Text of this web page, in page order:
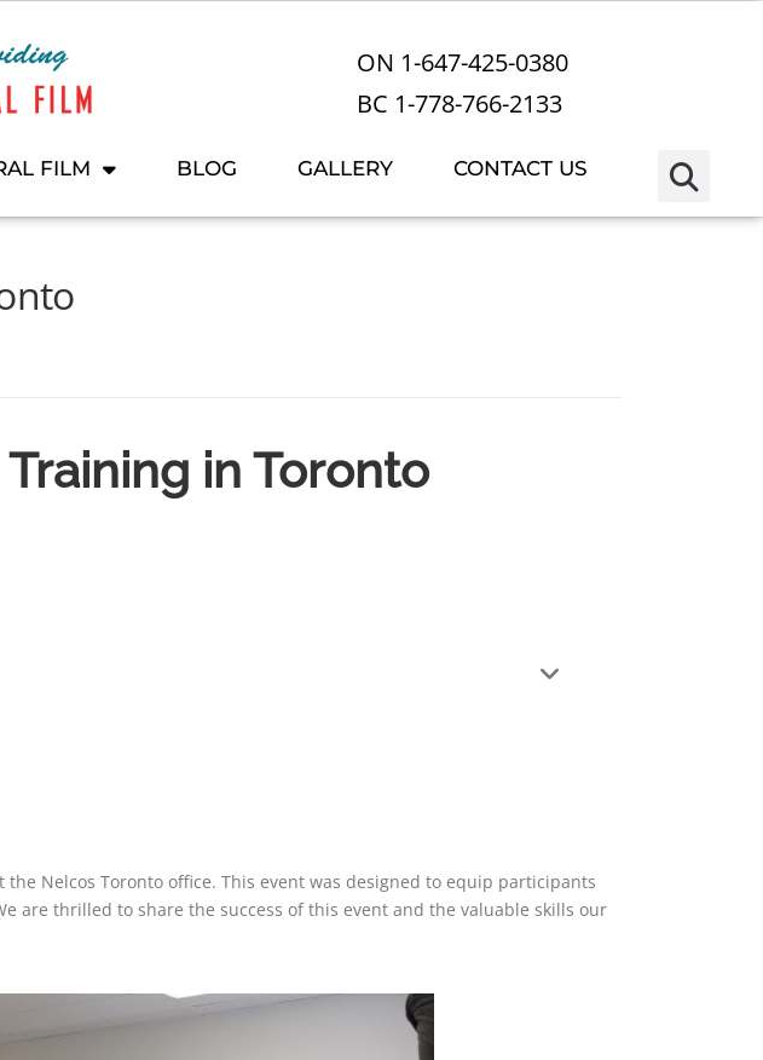
ON 1-647-425-0380
BC 1-778-766-2133
FILM BLOG GALLERY CONTACT US
in Toronto
Nelcos Toronto office. This event was designed to equip participants
are thrilled to share the success of this event and the valuable skills our